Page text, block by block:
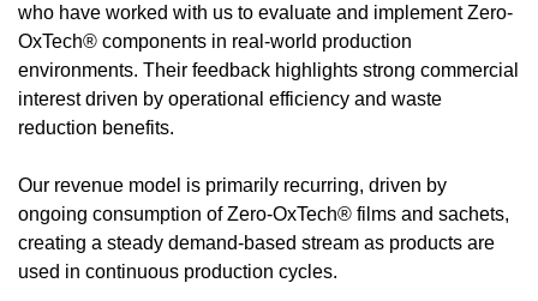
who have worked with us to evaluate and implement Zero-
OxTech® components in real-world production
environments. Their feedback highlights strong commercial
interest driven by operational efficiency and waste
reduction benefits.
Our revenue model is primarily recurring, driven by
ongoing consumption of Zero-OxTech® films and sachets,
creating a steady demand-based stream as products are
used in continuous production cycles.